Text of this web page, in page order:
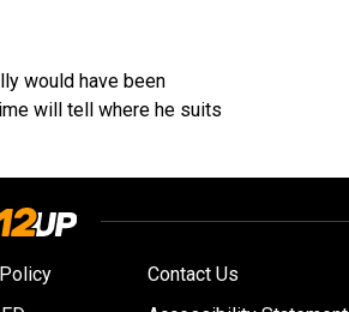
would have been
will tell where he suits
Contact Us